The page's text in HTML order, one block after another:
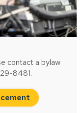
contact a bylaw
8481.